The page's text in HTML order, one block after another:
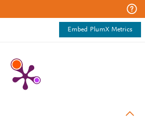
Embed PlumX Metrics